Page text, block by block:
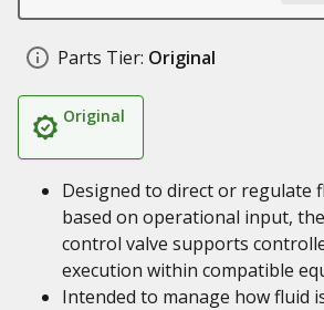
Parts Tier: Original
Original
Designed to direct or regulate
based on operational input,
control valve supports
execution within compatible
Intended to manage how fluid